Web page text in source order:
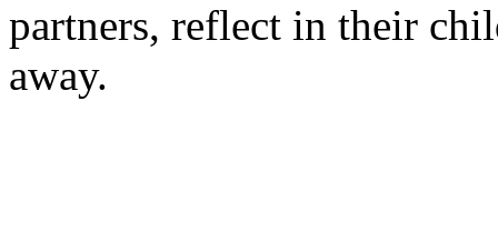
partners, reflect in their
away.